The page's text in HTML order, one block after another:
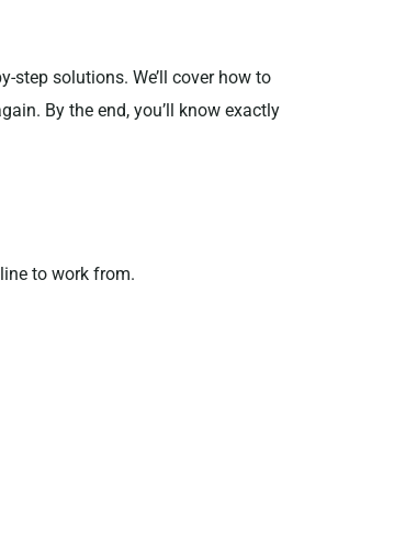
step solutions. We’ll cover how to
By the end, you’ll know exactly
to work from.